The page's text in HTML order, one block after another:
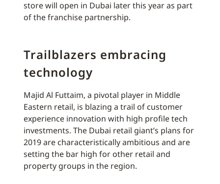
store will open in Dubai later this year as part
of the franchise partnership.
Trailblazers embracing
technology
Majid Al Futtaim, a pivotal player in Middle
Eastern retail, is blazing a trail of customer
experience innovation with high profile tech
investments. The Dubai retail giant’s plans for
2019 are characteristically ambitious and are
setting the bar high for other retail and
property groups in the region.